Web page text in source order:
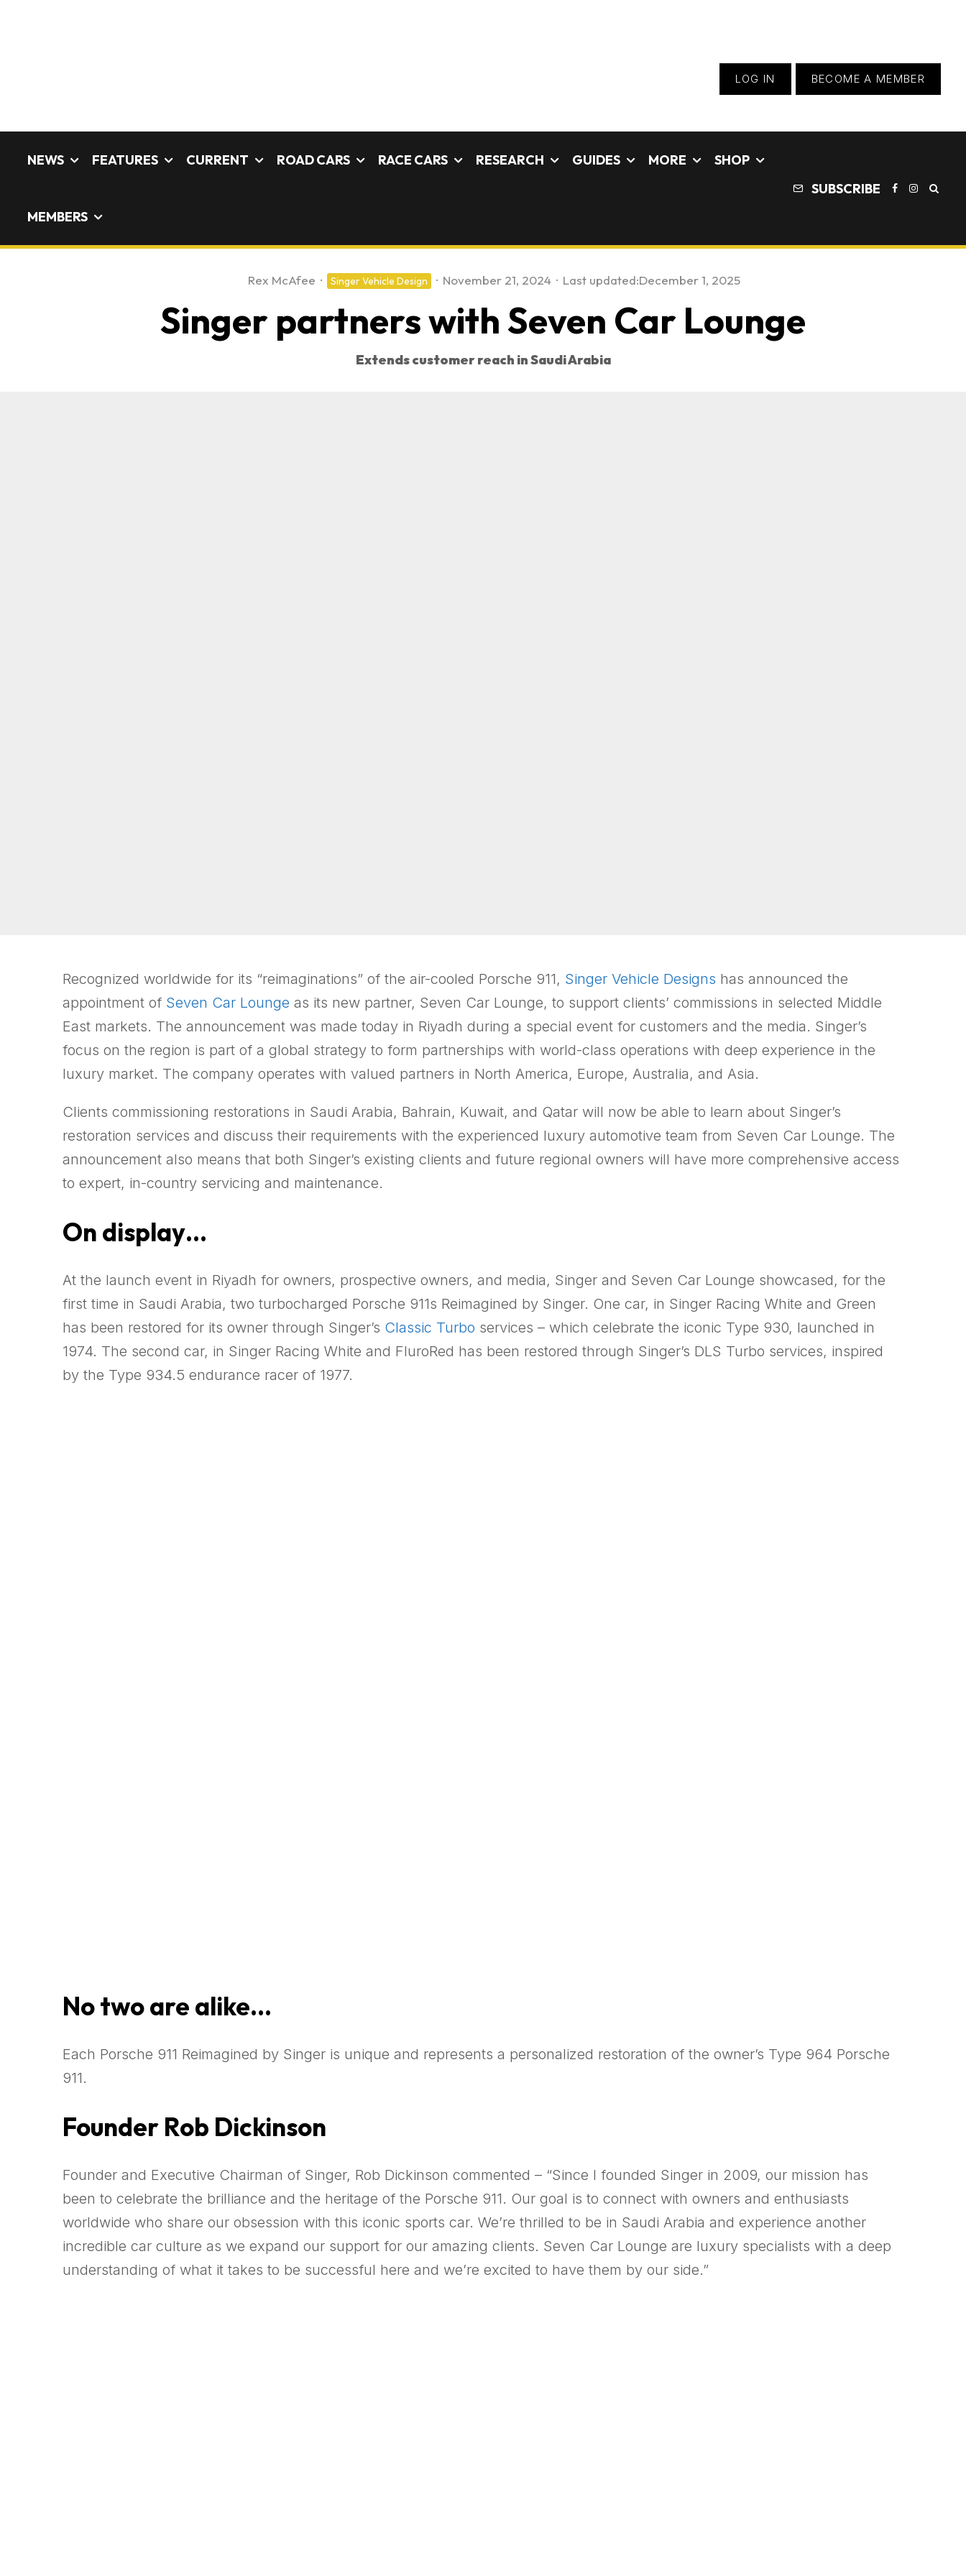
LOG IN BECOME A MEMBER
NEWS FEATURES CURRENT ROAD CARS RACE CARS RESEARCH GUIDES MORE SHOP
MEMBERS
SUBSCRIBE
Rex McAfee · Singer Vehicle Design · November 21, 2024 · Last updated:December 1, 2025
Singer partners with Seven Car Lounge
Extends customer reach in Saudi Arabia
Recognized worldwide for its “reimaginations” of the air-cooled Porsche 911, Singer Vehicle Designs has announced the
appointment of Seven Car Lounge as its new partner, Seven Car Lounge, to support clients’ commissions in selected Middle
East markets. The announcement was made today in Riyadh during a special event for customers and the media. Singer’s
focus on the region is part of a global strategy to form partnerships with world-class operations with deep experience in the
luxury market. The company operates with valued partners in North America, Europe, Australia, and Asia.
Clients commissioning restorations in Saudi Arabia, Bahrain, Kuwait, and Qatar will now be able to learn about Singer’s
restoration services and discuss their requirements with the experienced luxury automotive team from Seven Car Lounge. The
announcement also means that both Singer’s existing clients and future regional owners will have more comprehensive access
to expert, in-country servicing and maintenance.
On display…
At the launch event in Riyadh for owners, prospective owners, and media, Singer and Seven Car Lounge showcased, for the
first time in Saudi Arabia, two turbocharged Porsche 911s Reimagined by Singer. One car, in Singer Racing White and Green
has been restored for its owner through Singer’s Classic Turbo services – which celebrate the iconic Type 930, launched in
1974. The second car, in Singer Racing White and FluroRed has been restored through Singer’s DLS Turbo services, inspired
by the Type 934.5 endurance racer of 1977.
No two are alike…
Each Porsche 911 Reimagined by Singer is unique and represents a personalized restoration of the owner’s Type 964 Porsche
911.
Founder Rob Dickinson
Founder and Executive Chairman of Singer, Rob Dickinson commented – “Since I founded Singer in 2009, our mission has
been to celebrate the brilliance and the heritage of the Porsche 911. Our goal is to connect with owners and enthusiasts
worldwide who share our obsession with this iconic sports car. We’re thrilled to be in Saudi Arabia and experience another
incredible car culture as we expand our support for our amazing clients. Seven Car Lounge are luxury specialists with a deep
understanding of what it takes to be successful here and we’re excited to have them by our side.”